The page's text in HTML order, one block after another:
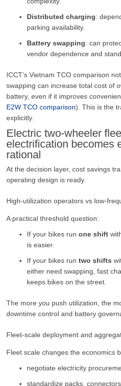
Distributed charging:
parking availability.
Battery swapping: can
vendor dependence and
ICCT’s Vietnam TCO comparison
swapping can increase total cost of
battery, even if it improves
E2W TCO comparison). This is the
explicitly.
Electric two-wheeler
electrification becomes
rational
At the decision layer, cost savings
operating design is ready.
High-utilization operators vs low-
A practical threshold question:
If your bikes runone shift
is easier.
If your bikes runtwo shifts
either need swapping, fast
keeps bikes on the street.
The more you push utilization, the
downtime control and battery
Fleet-scale deployment and
Fleet scale changes the economics
negotiate electricity
standardize packs,